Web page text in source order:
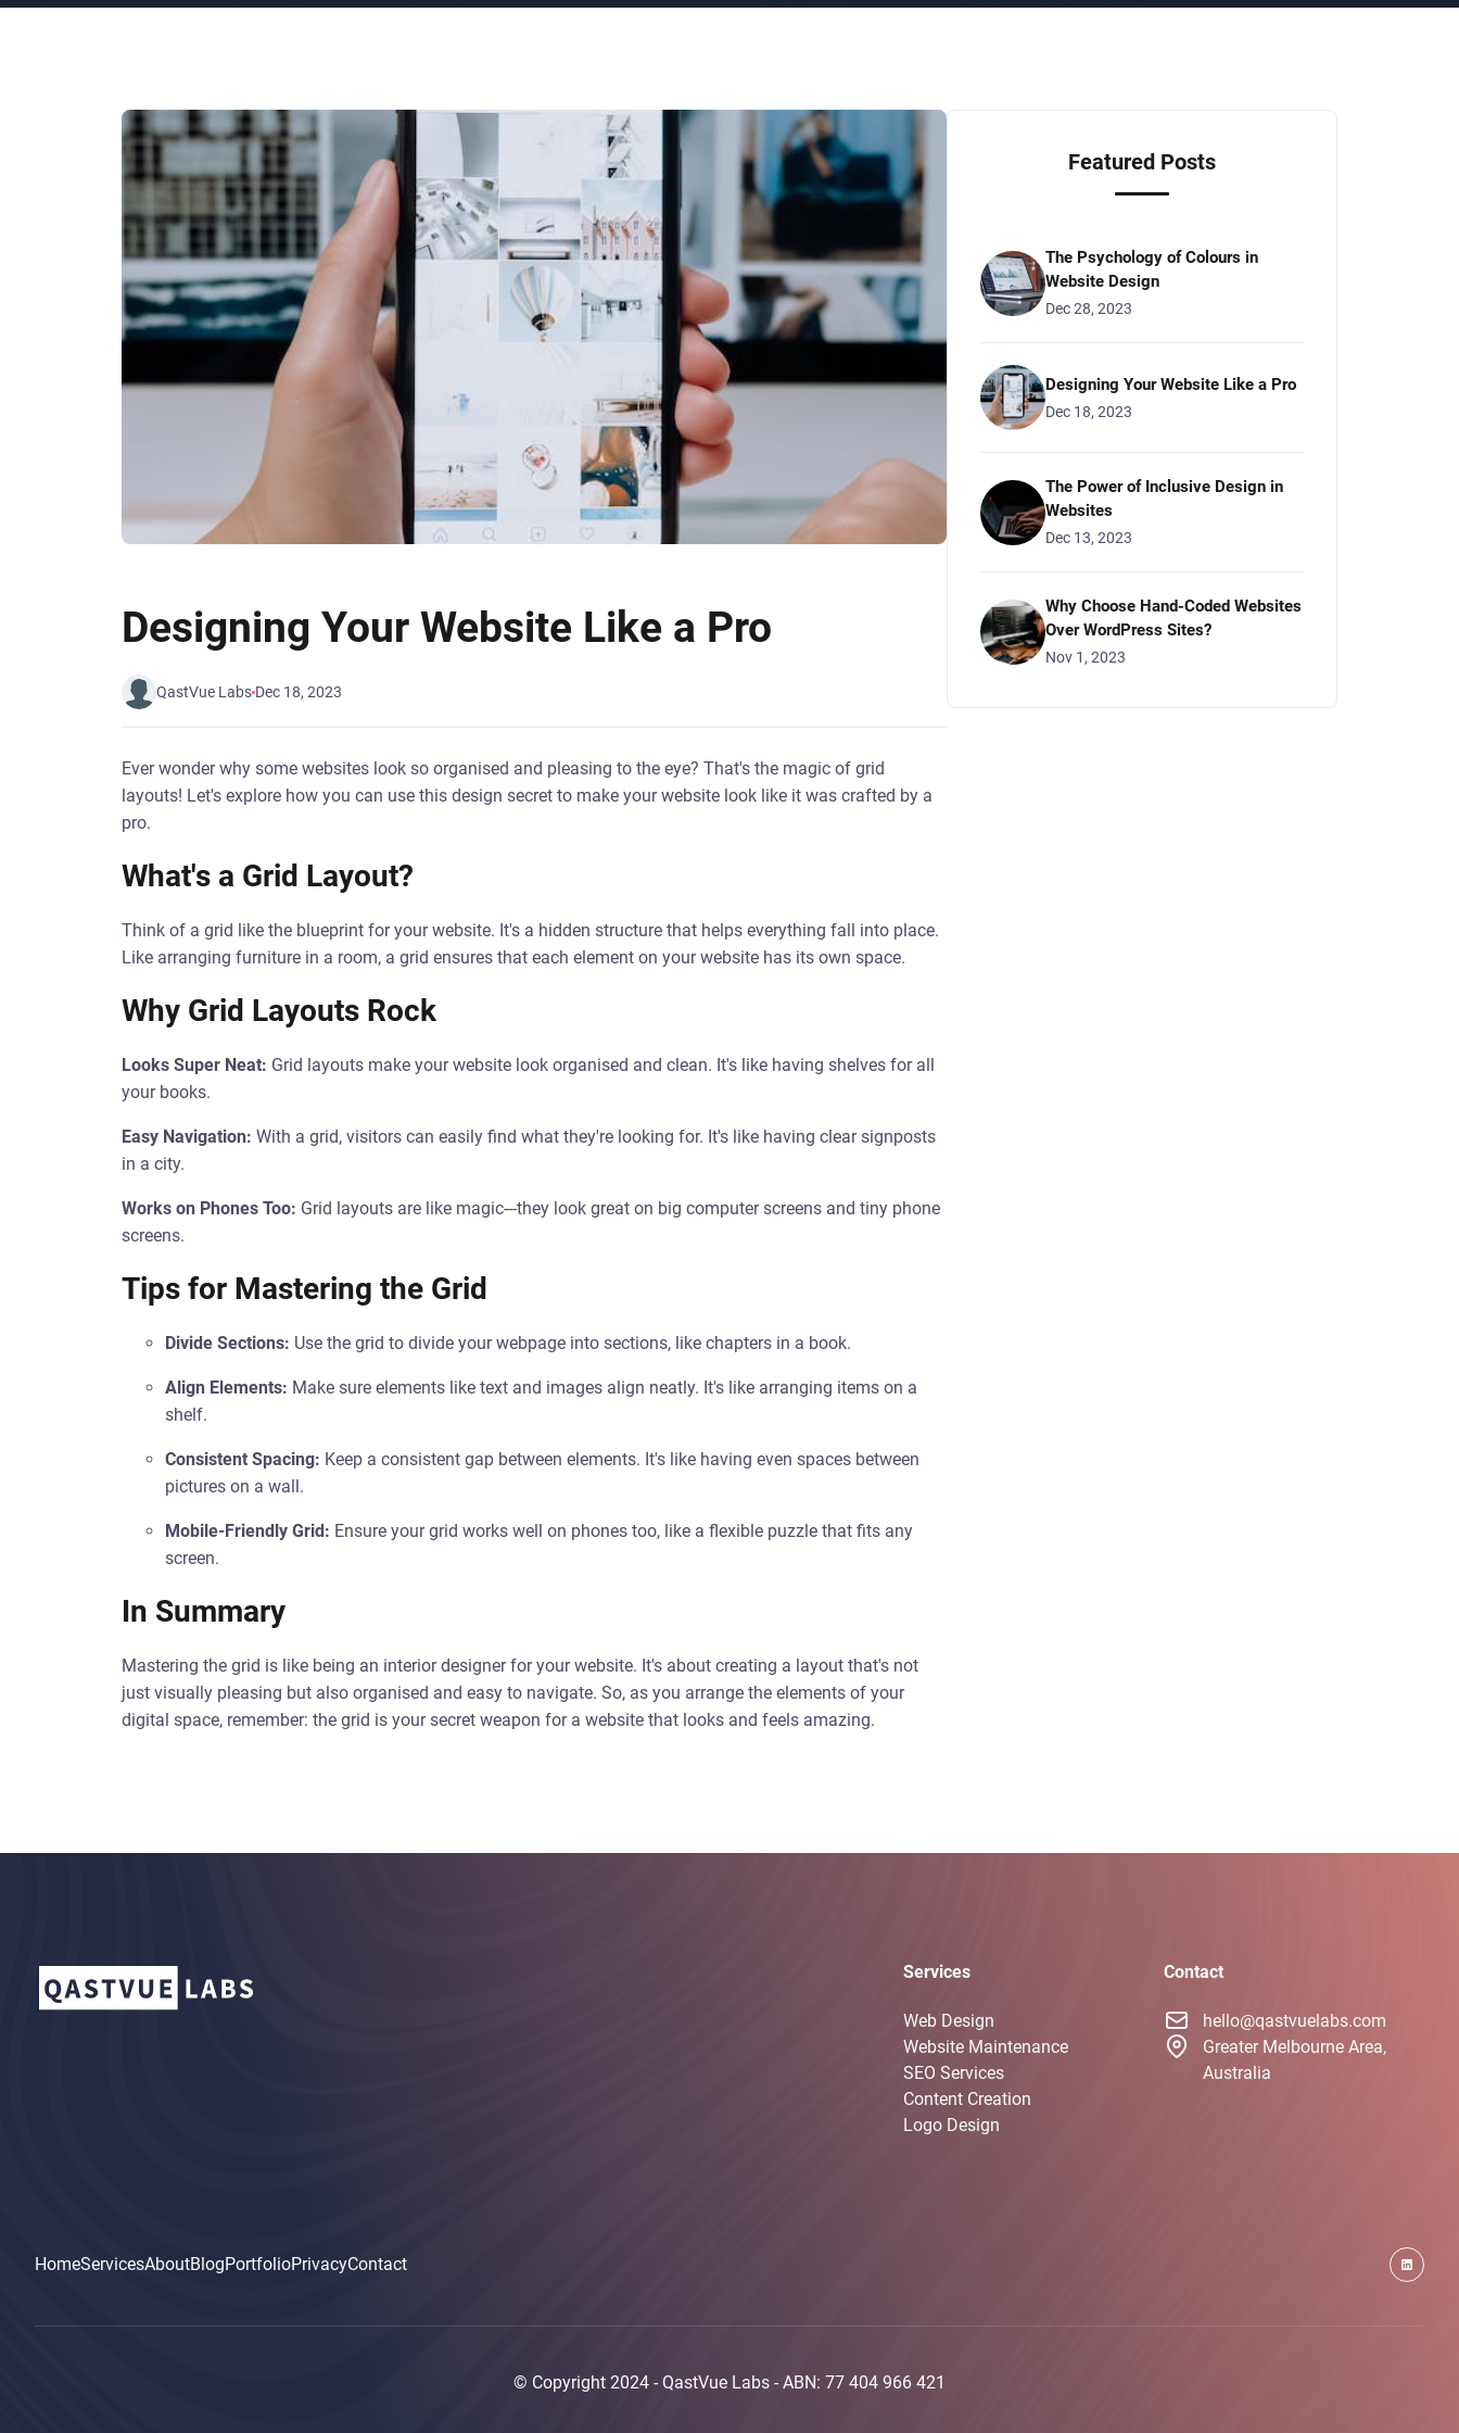
Designing Your Website Like a Pro
QastVue Labs Dec 18, 2023
Ever wonder why some websites look so organised and pleasing to the eye? That's the magic of grid
layouts! Let's explore how you can use this design secret to make your website look like it was crafted by a
pro.
What's a Grid Layout?
Think of a grid like the blueprint for your website. It's a hidden structure that helps everything fall into place.
Like arranging furniture in a room, a grid ensures that each element on your website has its own space.
Why Grid Layouts Rock
Looks Super Neat: Grid layouts make your website look organised and clean. It's like having shelves for all
your books.
Easy Navigation: With a grid, visitors can easily find what they're looking for. It's like having clear signposts
in a city.
Works on Phones Too: Grid layouts are like magic---they look great on big computer screens and tiny phone
screens.
Tips for Mastering the Grid
Divide Sections: Use the grid to divide your webpage into sections, like chapters in a book.
Align Elements: Make sure elements like text and images align neatly. It's like arranging items on a
shelf.
Consistent Spacing: Keep a consistent gap between elements. It's like having even spaces between
pictures on a wall.
Mobile-Friendly Grid: Ensure your grid works well on phones too, like a flexible puzzle that fits any
screen.
In Summary
Mastering the grid is like being an interior designer for your website. It's about creating a layout that's not
just visually pleasing but also organised and easy to navigate. So, as you arrange the elements of your
digital space, remember: the grid is your secret weapon for a website that looks and feels amazing.
Featured Posts
The Psychology of Colours in
Website Design
Dec 28, 2023
Designing Your Website Like a Pro
Dec 18, 2023
The Power of Inclusive Design in
Websites
Dec 13, 2023
Why Choose Hand-Coded Websites
Over WordPress Sites?
Nov 1, 2023
Services
Web Design
Website Maintenance
SEO Services
Content Creation
Logo Design
Contact
hello@qastvuelabs.com
Greater Melbourne Area,
Australia
HomeServicesAboutBlogPortfolioPrivacyContact
© Copyright 2024 -QastVue Labs - ABN: 77 404 966 421